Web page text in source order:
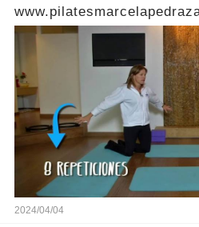
2024/04/04